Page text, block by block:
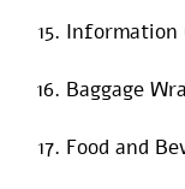
Information
Baggage
Food and